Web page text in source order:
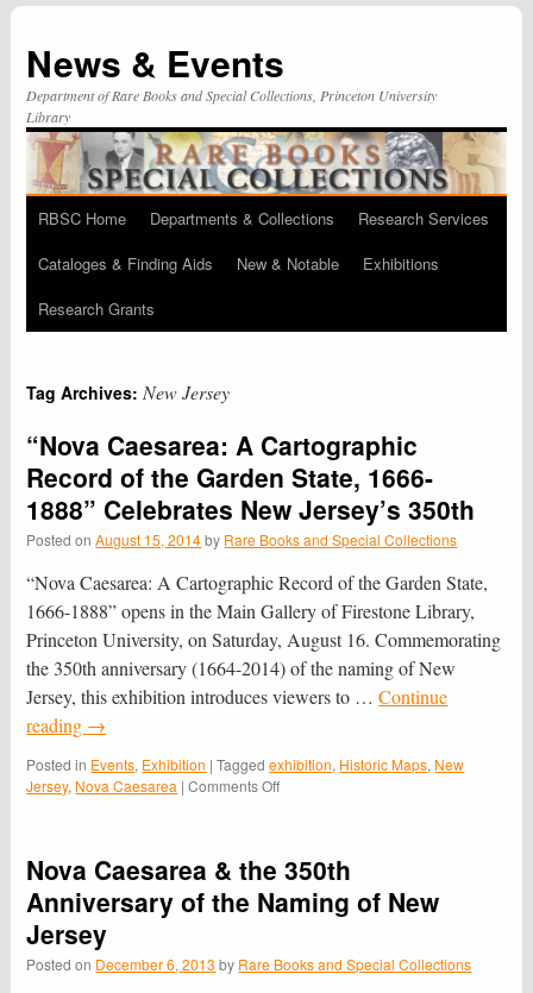
News & Events
Department of Rare Books and Special Collections, Princeton University
Library
Skip
to
content
RBSC Home Departments & Collections
Research Services
Cataloges & Finding Aids
New & Notable
Exhibitions
Research Grants
Tag Archives:New Jersey
“Nova Caesarea: A Cartographic
Record of the Garden State, 1666-
1888” Celebrates New Jersey’s 350th
Posted on August 15, 2014 by Rare Books and Special Collections
“Nova Caesarea: A Cartographic Record of the Garden State,
1666-1888” opens in the Main Gallery of Firestone Library,
Princeton University, on Saturday, August 16. Commemorating
the 350th anniversary (1664-2014) of the naming of New
Jersey, this exhibition introduces viewers to …Continue
reading →
Posted in Events, Exhibition | Tagged exhibition, Historic Maps, New
Jersey, Nova Caesarea | Comments Offon
Cartographic
Record
of
Garden
State,
Nova Caesarea & the 350th
Anniversary of the Naming of New
Jersey
Posted on December 6, 2013 by Rare Books and Special Collections